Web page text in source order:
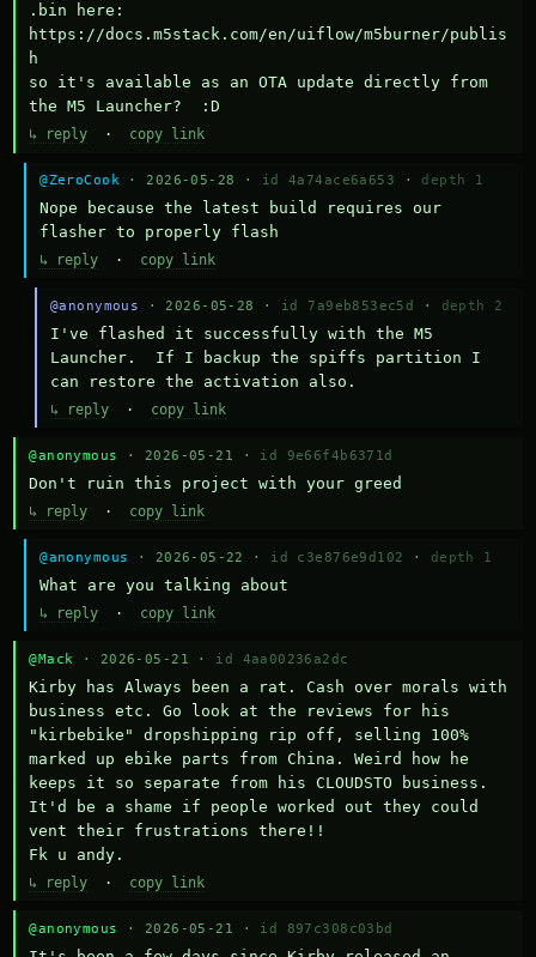
.bin here:
https://docs.m5stack.com/en/uiflow/m5burner/publis
h
so it's available as an OTA update directly from
the M5 Launcher?  :D
↳ reply · copy link
@ZeroCook · 2026-05-28 · id 4a74ace6a653 · depth 1
Nope because the latest build requires our
flasher to properly flash
↳ reply · copy link
@anonymous · 2026-05-28 · id 7a9eb853ec5d · depth 2
I've flashed it successfully with the M5
Launcher.  If I backup the spiffs partition I
can restore the activation also.
↳ reply· copy link
@anonymous · 2026-05-21 · id 9e66f4b6371d
Don't ruin this project with your greed
↳ reply · copy link
@anonymous · 2026-05-22 · id c3e876e9d102 · depth 1
What are you talking about
↳ reply · copy link
@Mack · 2026-05-21 · id 4aa00236a2dc
Kirby has Always been a rat. Cash over morals with
business etc. Go look at the reviews for his
"kirbebike" dropshipping rip off, selling 100%
marked up ebike parts from China. Weird how he
keeps it so separate from his CLOUDSTO business.
It'd be a shame if people worked out they could
vent their frustrations there!!
Fk u andy.
↳ reply · copy link
@anonymous · 2026-05-21 · id 897c308c03bd